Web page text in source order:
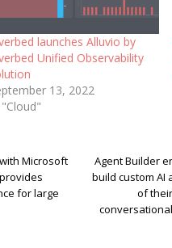
launches Alluvio by
Unified Observability
13, 2022
"Cloud"
Microsoft
for large
Agent Builder
build custom AI
of